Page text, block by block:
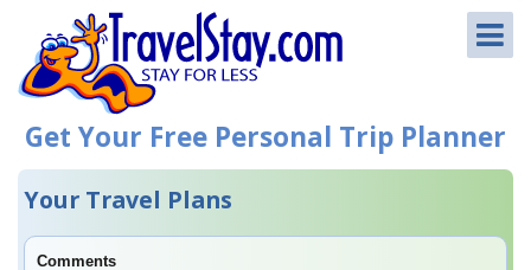
Get Your Free Personal Trip Planner
Your Travel Plans
Comments